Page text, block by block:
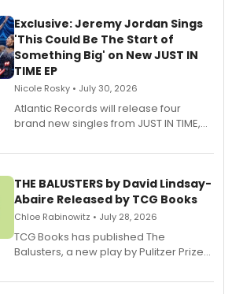
Exclusive: Jeremy Jordan Sings
'This Could Be The Start of
Something Big' on New JUST IN
TIME EP
Nicole Rosky • July 30, 2026
Atlantic Records will release four
brand new singles from JUST IN TIME,
musical.
THE BALUSTERS by David Lindsay-
Abaire Released by TCG Books
Chloe Rabinowitz • July 28, 2026
TCG Books has published The
Balusters, a new play by Pulitzer Prize
Abaire, following its five Tony Award